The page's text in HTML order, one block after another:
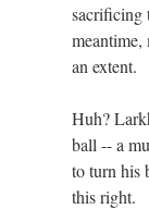
sacrificing
an extent.
Huh?
ball -- a
to turn his
this right.